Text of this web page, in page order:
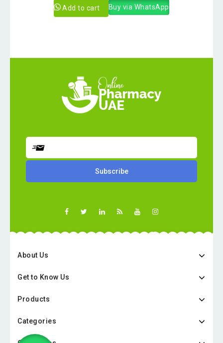
5 Add to cart Buy via WhatsApp
About Us
Get to Know Us
Products
Categories